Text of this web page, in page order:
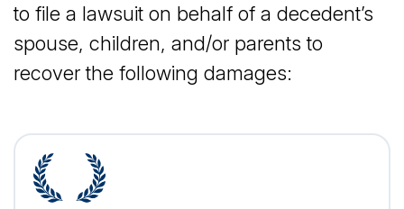
to file a lawsuit on behalf of a decedent’s
spouse, children, and/or parents to
recover the following damages: